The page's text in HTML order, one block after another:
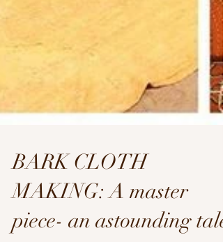
BARK CLOTH
MAKING: A master